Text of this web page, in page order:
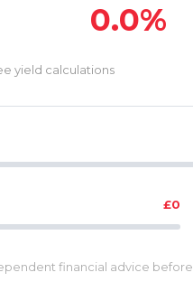
0.0%
yield calculations
£0
financial advice